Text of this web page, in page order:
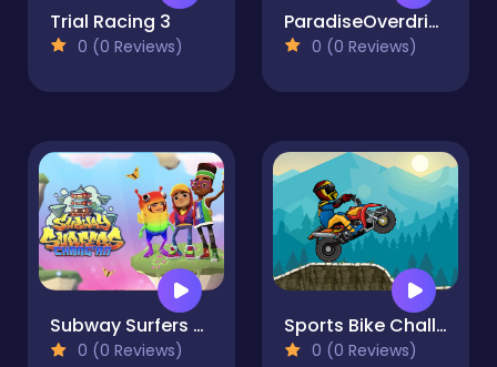
Trial Racing 3
0 (0 Reviews)
ParadiseOverdrive
0 (0 Reviews)
Subway Surfers Changan
0 (0 Reviews)
Sports Bike Challenge
0 (0 Reviews)